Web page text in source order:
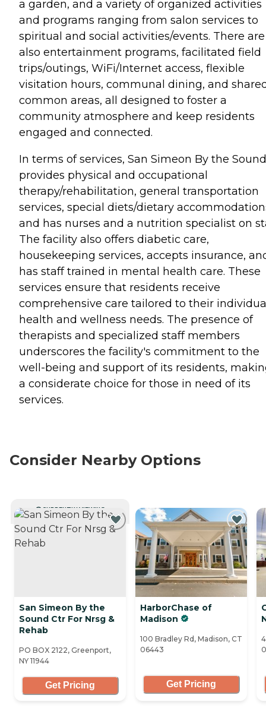
a garden, and a variety of organized activities
and programs ranging from salon services to
spiritual and social activities/events. There are
also entertainment programs, facilitated field
trips/outings, WiFi/Internet access, flexible
visitation hours, communal dining, and
common areas, all designed to foster a
community atmosphere and keep residents
engaged and connected.
In terms of services, San Simeon By the Sound
provides physical and occupational
therapy/rehabilitation, general transportation
services, special diets/dietary
and has nurses and a nutrition specialist on
The facility also offers diabetic care,
housekeeping services, accepts insurance,
has staff trained in mental health care. These
services ensure that residents receive
comprehensive care tailored to their
health and wellness needs. The presence of
therapists and specialized staff members
underscores the facility's commitment to the
well-being and support of its residents,
a considerate choice for those in need of its
services.
Consider Nearby Options
CURRENTLY VIEWING
San Simeon By the
Sound Ctr For Nrsg &
Rehab
PO BOX 2122, Greenport,
NY 11944
Get Pricing
HarborChase of
Madison
100 Bradley Rd, Madison, CT
06443
Get Pricing